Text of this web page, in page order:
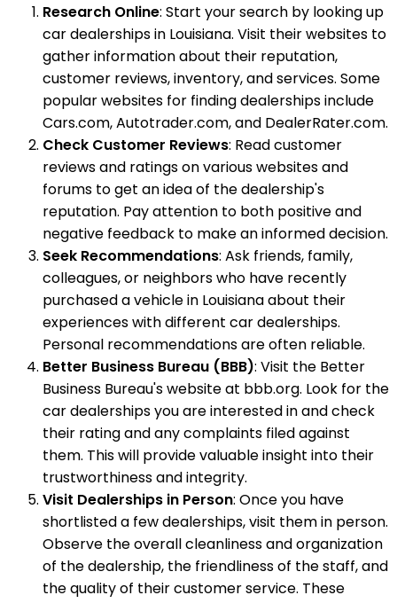
Research Online: Start your search by looking up
car dealerships in Louisiana. Visit their websites to
gather information about their reputation,
customer reviews, inventory, and services. Some
popular websites for finding dealerships include
Cars.com, Autotrader.com, and DealerRater.com.
Check Customer Reviews: Read customer
reviews and ratings on various websites and
forums to get an idea of the dealership's
reputation. Pay attention to both positive and
negative feedback to make an informed decision.
Seek Recommendations: Ask friends, family,
colleagues, or neighbors who have recently
purchased a vehicle in Louisiana about their
experiences with different car dealerships.
Personal recommendations are often reliable.
Better Business Bureau (BBB): Visit the Better
Business Bureau's website at bbb.org. Look for the
car dealerships you are interested in and check
their rating and any complaints filed against
them. This will provide valuable insight into their
trustworthiness and integrity.
Visit Dealerships in Person: Once you have
shortlisted a few dealerships, visit them in person.
Observe the overall cleanliness and organization
of the dealership, the friendliness of the staff, and
the quality of their customer service. These